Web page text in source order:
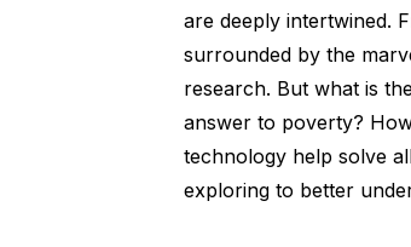
are deeply intertwined.
surrounded by the
research. But what is
answer to poverty?
technology help solve
exploring to better